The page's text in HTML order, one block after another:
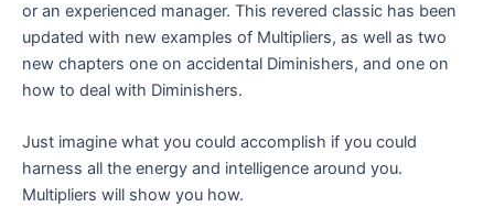
or an experienced manager. This revered classic has been
updated with new examples of Multipliers, as well as two
new chapters one on accidental Diminishers, and one on
how to deal with Diminishers.
Just imagine what you could accomplish if you could
harness all the energy and intelligence around you.
Multipliers will show you how.